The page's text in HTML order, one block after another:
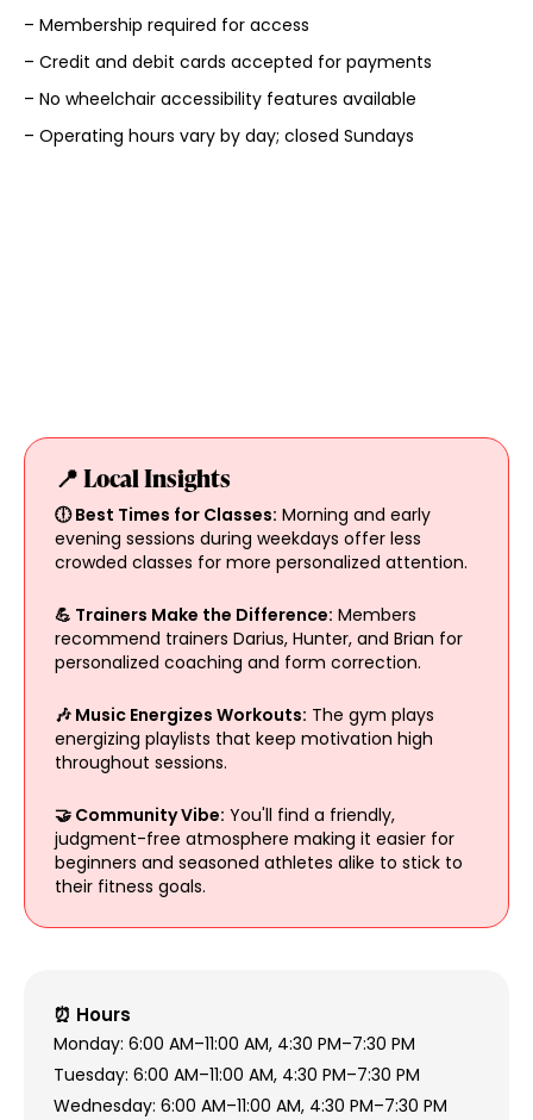
– Membership required for access
– Credit and debit cards accepted for payments
– No wheelchair accessibility features available
– Operating hours vary by day; closed Sundays
📍 Local Insights
🕕 Best Times for Classes: Morning and early
evening sessions during weekdays offer less
crowded classes for more personalized attention.
💪 Trainers Make the Difference: Members
recommend trainers Darius, Hunter, and Brian for
personalized coaching and form correction.
🎶 Music Energizes Workouts: The gym plays
energizing playlists that keep motivation high
throughout sessions.
🤝 Community Vibe: You'll find a friendly,
judgment-free atmosphere making it easier for
beginners and seasoned athletes alike to stick to
their fitness goals.
⏰ Hours
Monday: 6:00 AM–11:00 AM, 4:30 PM–7:30 PM
Tuesday: 6:00 AM–11:00 AM, 4:30 PM–7:30 PM
Wednesday: 6:00 AM–11:00 AM, 4:30 PM–7:30 PM